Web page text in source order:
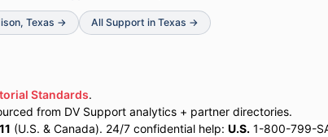
, Texas → All Support in Texas →
Standards.
from DV Support analytics + partner directories.
(U.S. & Canada). 24/7 confidential help: U.S. 1-800-799-